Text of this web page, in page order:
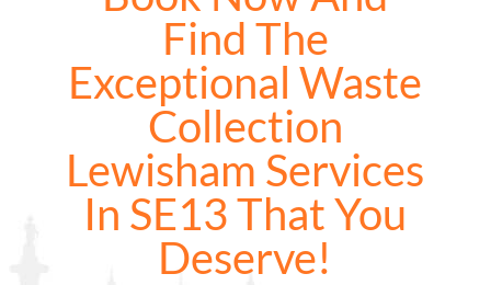
Find The
Exceptional Waste
Collection
Lewisham Services
In SE13 That You
Deserve!